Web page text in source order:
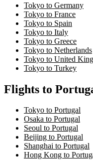
Tokyo to Germany
Tokyo to France
Tokyo to Spain
Tokyo to Italy
Tokyo to Greece
Tokyo to Netherlands
Tokyo to United
Tokyo to Turkey
Flights to
Tokyo to Portugal
Osaka to Portugal
Seoul to Portugal
Beijing to Portugal
Shanghai to Portugal
Hong Kong to